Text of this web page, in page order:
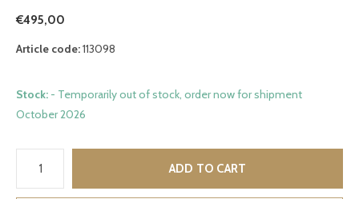
€495,00
Article code:113098
Stock: - Temporarily out of stock, order now for shipment
October 2026
ADD TO CART